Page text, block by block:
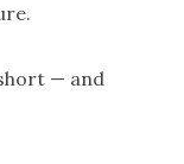
— and